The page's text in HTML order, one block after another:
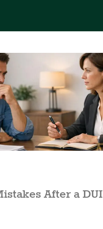
After a DUI